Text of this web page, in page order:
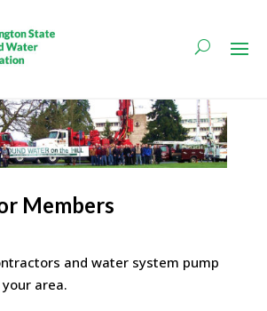
Members
and water system pump
area.